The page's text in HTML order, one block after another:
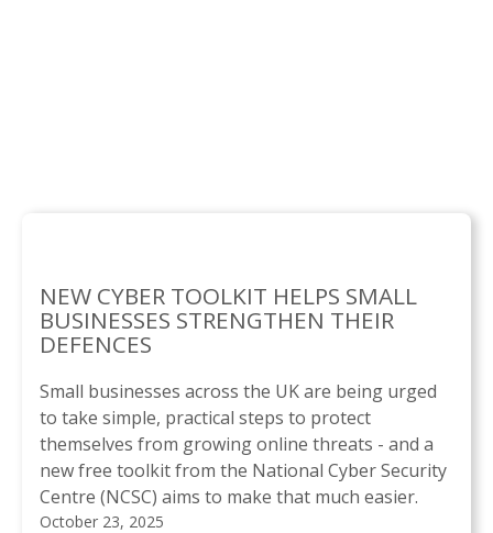
NEW CYBER TOOLKIT HELPS SMALL
BUSINESSES STRENGTHEN THEIR
DEFENCES
Small businesses across the UK are being urged
to take simple, practical steps to protect
themselves from growing online threats - and a
new free toolkit from the National Cyber Security
Centre (NCSC) aims to make that much easier.
October 23, 2025